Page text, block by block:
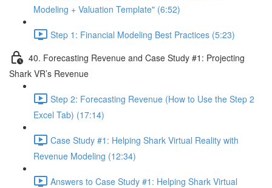
Modeling + Valuation Template" (6:52)
Step 1: Financial Modeling Best Practices (5:23)
40. Forecasting Revenue and Case Study #1: Projecting
Shark VR’s Revenue
Step 2: Forecasting Revenue (How to Use the Step 2
Excel Tab) (17:14)
Case Study #1: Helping Shark Virtual Reality with
Revenue Modeling (12:34)
Answers to Case Study #1: Helping Shark Virtual